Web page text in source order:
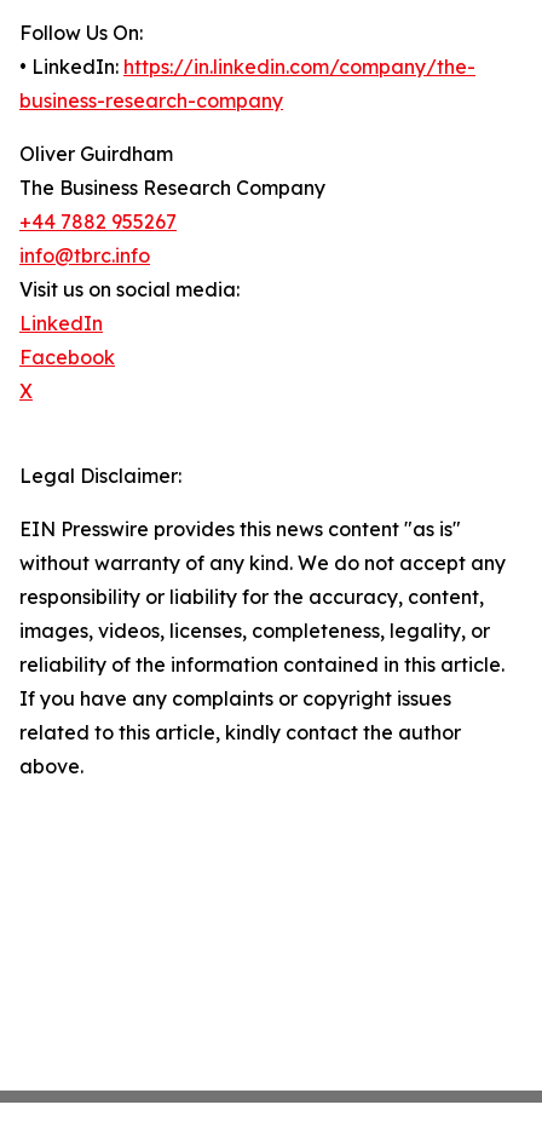
Follow Us On:
• LinkedIn: https://in.linkedin.com/company/the-
business-research-company
Oliver Guirdham
The Business Research Company
+44 7882 955267
info@tbrc.info
Visit us on social media:
LinkedIn
Facebook
X
Legal Disclaimer:
EIN Presswire provides this news content "as is"
without warranty of any kind. We do not accept any
responsibility or liability for the accuracy, content,
images, videos, licenses, completeness, legality, or
reliability of the information contained in this article.
If you have any complaints or copyright issues
related to this article, kindly contact the author
above.